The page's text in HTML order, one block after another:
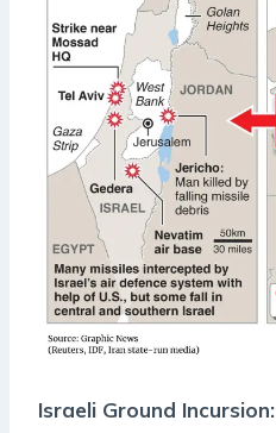
Israeli Ground Incursion: